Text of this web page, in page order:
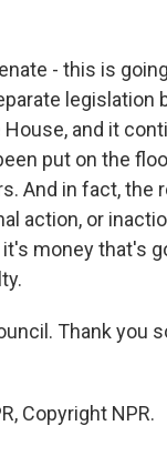
- this is
legislation
and it
put on the
And in fact, the
action, or
money that's
Thank you
Copyright NPR.